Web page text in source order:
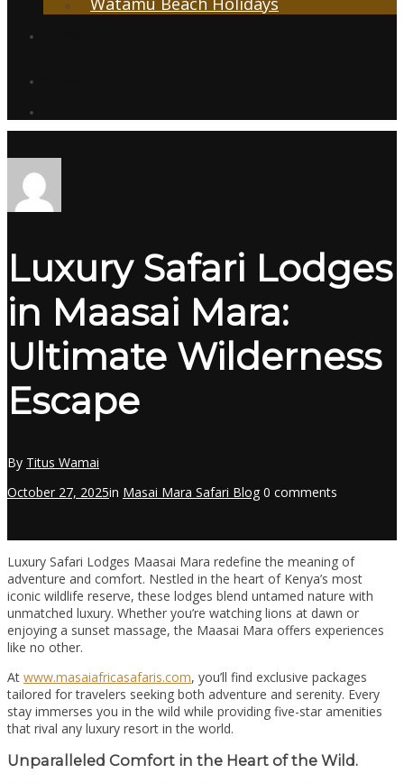
Luxury Safari Lodges
in Maasai Mara:
Ultimate Wilderness
Escape
By Titus Wamai
October 27, 2025in Masai Mara Safari Blog 0 comments
Luxury Safari Lodges Maasai Mara redefine the meaning of
adventure and comfort. Nestled in the heart of Kenya’s most
iconic wildlife reserve, these lodges blend untamed nature with
unmatched luxury. Whether you’re watching lions at dawn or
enjoying a sunset massage, the Maasai Mara offers experiences
like no other.
At www.masaiafricasafaris.com, you’ll find exclusive packages
tailored for travelers seeking both adventure and serenity. Every
stay immerses you in the wild while providing five-star amenities
that rival any luxury resort in the world.
Unparalleled Comfort in the Heart of the Wild.